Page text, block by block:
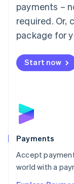
payments –
required. Or,
package for
Start now
Payments
Accept
world with a
English简体中
Malta
English
Mexico
Netherlands
Nederlands
English
Poland
Portugal
Português
Romania